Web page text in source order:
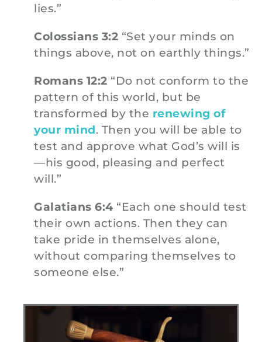
lies.”
Colossians 3:2 “Set your minds on
things above, not on earthly things.”
Romans 12:2 “Do not conform to the
pattern of this world, but be
transformed by the renewing of
your mind. Then you will be able to
test and approve what God’s will is
—his good, pleasing and perfect
will.”
Galatians 6:4 “Each one should test
their own actions. Then they can
take pride in themselves alone,
without comparing themselves to
someone else.”